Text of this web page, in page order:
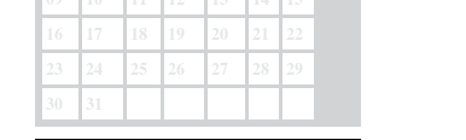
16
17 18 19 20 21
22
23
24 25 26 27 28
29
30
31